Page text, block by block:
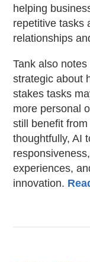
helping
repetitive tasks
relationships
Tank also
strategic about
stakes tasks
more personal
still benefit
thoughtfully, AI
experiences,
innovation.